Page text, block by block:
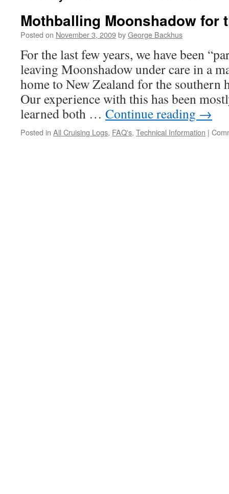
Mothballing Moonshadow for
Posted on November 3, 2009byGeorge Backhus
For the last few years, we have been
leaving Moonshadow under care in a
home to New Zealand for the southern
Our experience with this has been
learned both … Continue reading →
Posted in All Cruising Logs, FAQ's, Technical Information |